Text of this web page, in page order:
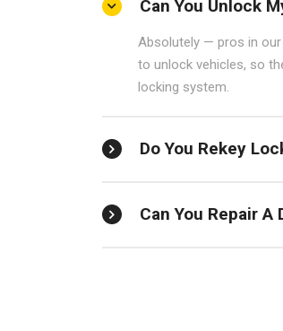
Can You Unlock
Absolutely — pros in
to unlock vehicles, so
locking system.
Do You Rekey
Can You Repair A